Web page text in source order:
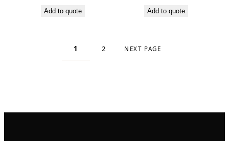
Add to quote Add to quote
1 2 NEXT PAGE